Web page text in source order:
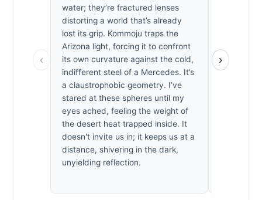
‹
water; they’re fractured lenses
distorting a world that’s already
lost its grip. Kommoju traps the
Arizona light, forcing it to confront
its own curvature against the cold,
indifferent steel of a Mercedes. It’s
a claustrophobic geometry. I’ve
stared at these spheres until my
eyes ached, feeling the weight of
the desert heat trapped inside. It
doesn't invite us in; it keeps us at a
distance, shivering in the dark,
unyielding reflection.
rhythm of
I’ve felt
›